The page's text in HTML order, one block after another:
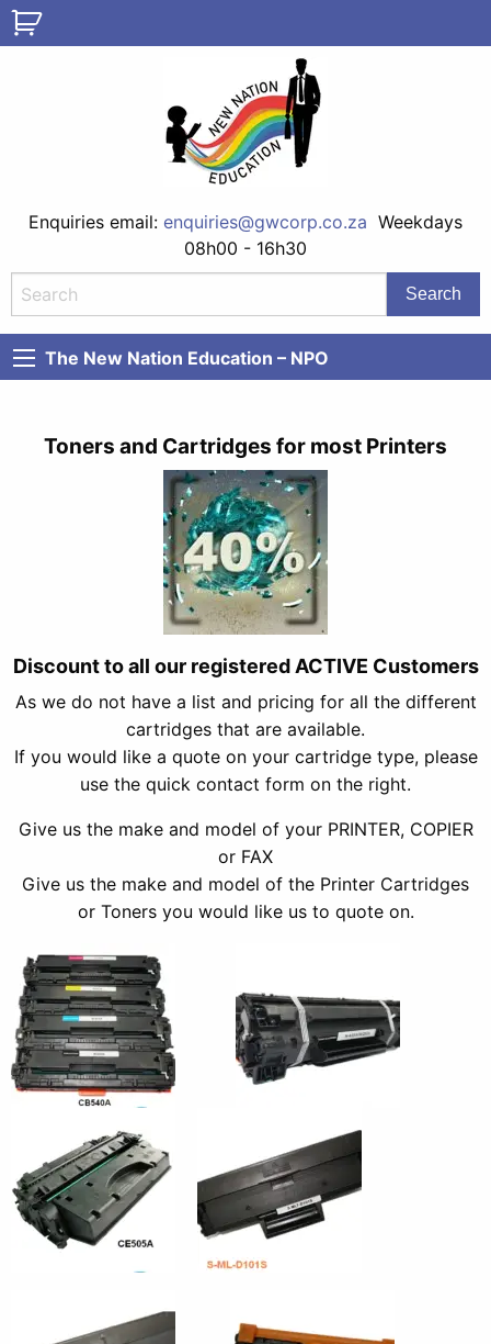
Enquiries email: enquiries@gwcorp.co.za Weekdays
08h00 - 16h30
The New Nation Education – NPO
Toners and Cartridges for most Printers
Discount to all our registered ACTIVE Customers
As we do not have a list and pricing for all the different
cartridges that are available.
If you would like a quote on your cartridge type, please
use the quick contact form on the right.
Give us the make and model of your PRINTER, COPIER
or FAX
Give us the make and model of the Printer Cartridges
or Toners you would like us to quote on.